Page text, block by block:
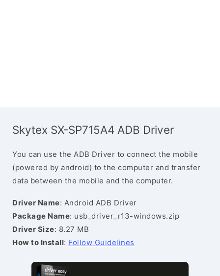
Skytex SX-SP715A4 ADB Driver
You can use the ADB Driver to connect the mobile
(powered by android) to the computer and transfer
data between the mobile and the computer.
Driver Name: Android ADB Driver
Package Name: usb_driver_r13-windows.zip
Driver Size: 8.27 MB
How to Install: Follow Guidelines